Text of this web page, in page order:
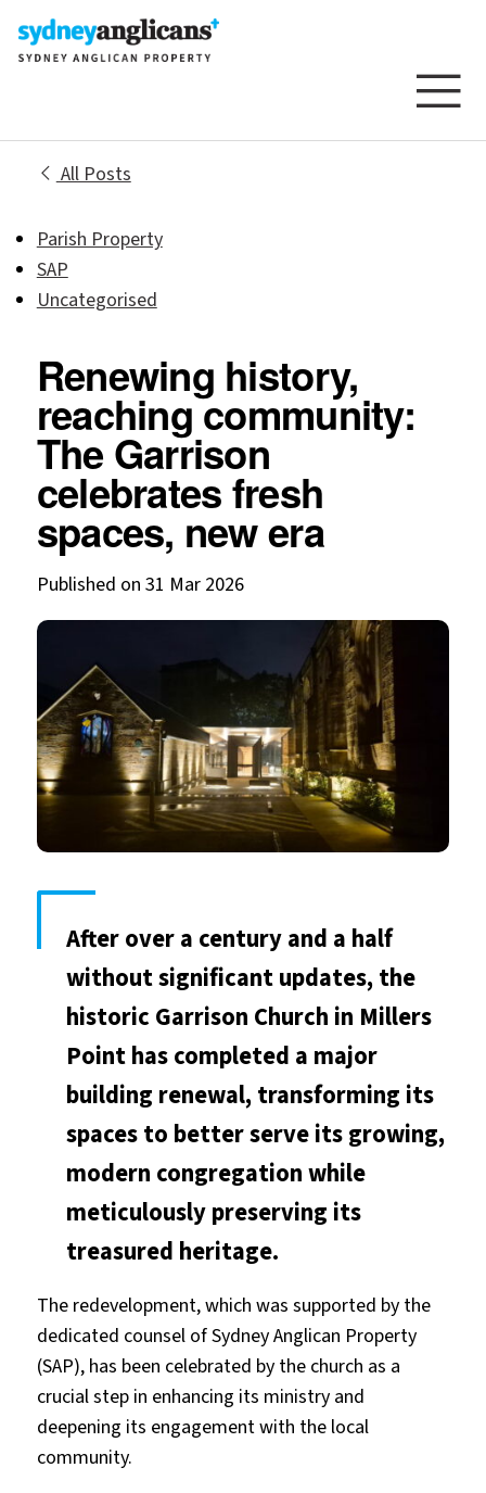
Skip to content
All Posts
Parish Property
SAP
Uncategorised
Renewing history,
reaching community:
The Garrison
celebrates fresh
spaces, new era
Published on 31 Mar 2026
After over a century and a half
without significant updates, the
historic Garrison Church in Millers
Point has completed a major
building renewal, transforming its
spaces to better serve its growing,
modern congregation while
meticulously preserving its
treasured heritage.
The redevelopment, which was supported by the
dedicated counsel of Sydney Anglican Property
(SAP), has been celebrated by the church as a
crucial step in enhancing its ministry and
deepening its engagement with the local
community.